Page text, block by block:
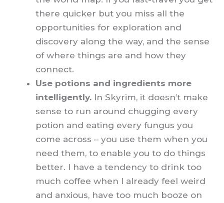
there quicker but you miss all the
opportunities for exploration and
discovery along the way, and the sense
of where things are and how they
connect.
Use potions and ingredients more
intelligently. In Skyrim, it doesn’t make
sense to run around chugging every
potion and eating every fungus you
come across – you use them when you
need them, to enable you to do things
better. I have a tendency to drink too
much coffee when I already feel weird
and anxious, have too much booze on